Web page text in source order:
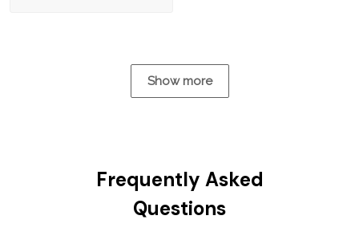
Show more
Frequently Asked
Questions